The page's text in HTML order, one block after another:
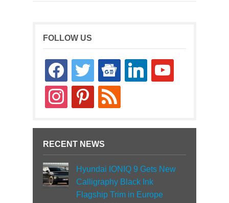
FOLLOW US
facebooktwitter
google-
news
linkedin youtube
instagrampinterestrss
RECENT NEWS
Hyundai IONIQ 9 Gets New
Calligraphy Black Ink
Flagship Trim in Europe